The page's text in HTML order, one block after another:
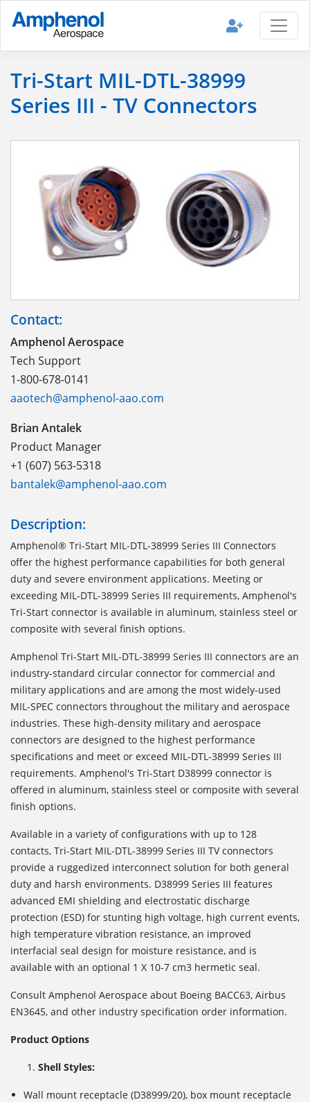
Tri-Start MIL-DTL-38999
Series III - TV Connectors
Contact:
Amphenol Aerospace
Tech Support
1-800-678-0141
aaotech@amphenol-aao.com
Brian Antalek
Product Manager
+1 (607) 563-5318
bantalek@amphenol-aao.com
Description:
Amphenol® Tri-Start MIL-DTL-38999 Series III Connectors
offer the highest performance capabilities for both general
duty and severe environment applications. Meeting or
exceeding MIL-DTL-38999 Series III requirements, Amphenol's
Tri-Start connector is available in aluminum, stainless steel or
composite with several finish options.
Amphenol Tri-Start MIL-DTL-38999 Series III connectors are an
industry-standard circular connector for commercial and
military applications and are among the most widely-used
MIL-SPEC connectors throughout the military and aerospace
industries. These high-density military and aerospace
connectors are designed to the highest performance
specifications and meet or exceed MIL-DTL-38999 Series III
requirements. Amphenol's Tri-Start D38999 connector is
offered in aluminum, stainless steel or composite with several
finish options.
Available in a variety of configurations with up to 128
contacts, Tri-Start MIL-DTL-38999 Series III TV connectors
provide a ruggedized interconnect solution for both general
duty and harsh environments. D38999 Series III features
advanced EMI shielding and electrostatic discharge
protection (ESD) for stunting high voltage, high current events,
high temperature vibration resistance, an improved
interfacial seal design for moisture resistance, and is
available with an optional 1 X 10-7 cm3 hermetic seal.
Consult Amphenol Aerospace about Boeing BACC63, Airbus
EN3645, and other industry specification order information.
Product Options
Shell Styles:
Wall mount receptacle (D38999/20), box mount receptacle